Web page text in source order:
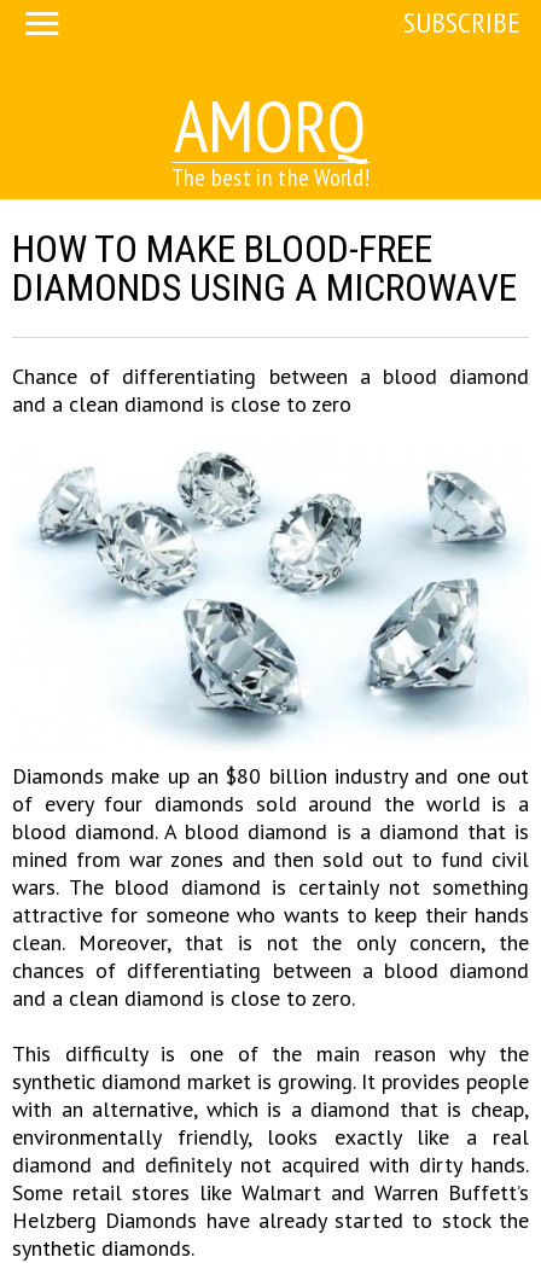
AMORQ
The best in the World!
SUBSCRIBE
HOW TO MAKE BLOOD-FREE
DIAMONDS USING A MICROWAVE
Chance of differentiating between a blood diamond
and a clean diamond is close to zero
Diamonds make up an $80 billion industry and one out
of every four diamonds sold around the world is a
blood diamond. A blood diamond is a diamond that is
mined from war zones and then sold out to fund civil
wars. The blood diamond is certainly not something
attractive for someone who wants to keep their hands
clean. Moreover, that is not the only concern, the
chances of differentiating between a blood diamond
and a clean diamond is close to zero.
This difficulty is one of the main reason why the
synthetic diamond market is growing. It provides people
with an alternative, which is a diamond that is cheap,
environmentally friendly, looks exactly like a real
diamond and definitely not acquired with dirty hands.
Some retail stores like Walmart and Warren Buffett’s
Helzberg Diamonds have already started to stock the
synthetic diamonds.